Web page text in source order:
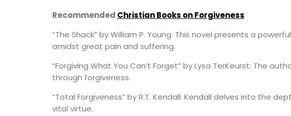
Recommended Christian Books on Forgiveness
“The Shack” by William P. Young: This novel presents a
amidst great pain and suffering.
“Forgiving What You Can’t Forget” by Lysa TerKeurst: The
through forgiveness.
“Total Forgiveness” by R.T. Kendall: Kendall delves into the
vital virtue.